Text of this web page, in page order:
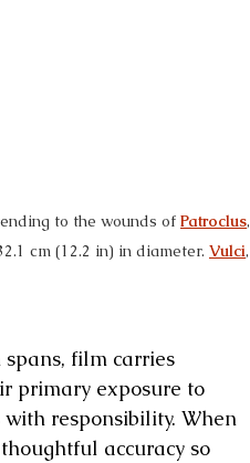
to the wounds of Patroclus,
cm (12.2 in) in diameter. Vulci,
film carries
primary exposure to
responsibility. When
accuracy so